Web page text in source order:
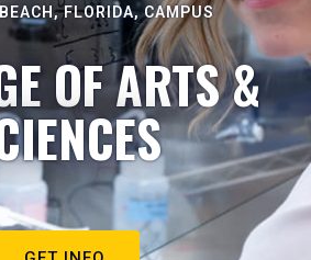
FLORIDA, CAMPUS
OF ARTS &